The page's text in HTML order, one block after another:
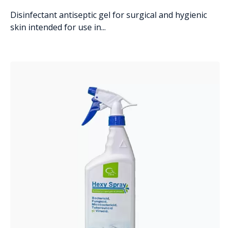
Disinfectant antiseptic gel for surgical and hygienic
skin intended for use in...